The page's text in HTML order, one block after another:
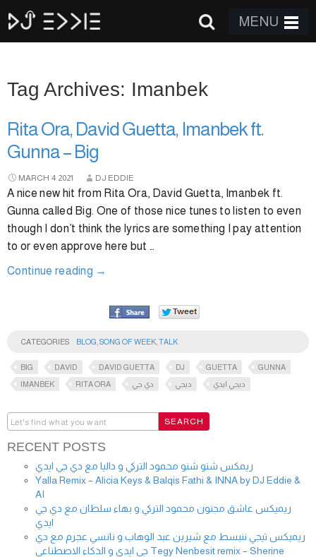
MENU
Tag Archives: Imanbek
Rita Ora, David Guetta, Imanbek ft.
Gunna – Big
MARCH 4 2021 DJ EDDIE
A nice new hit from Rita Ora, David Guetta, Imanbek ft.
Gunna called Big. One of those nice tunes to listen to even
though I don’t think the lyrics are something I pay attention
to or even approve here but …
Continue reading →
CATEGORIES BLOG SONG OF WEEK TALK
BIG DAVID DAVID GUETTA DJ GUETTA
GUNNA
IMANBEK
RITA ORA دي جي ديجي ديجي ايدي
RECENT POSTS
ريمكس شنو شنو محمود التركي و داليا مع دي جي ايدي
Yalla Remix – Alicia Keys & Balqis Fathi & INNA by DJ Eddie &
AI
ريميكس عاشق مجنون محمود التركي و بهاء سلطان مع دي جي
ايدي
ريميكس تيجي ننبسط مع شيرين عبد الوهاب و نانسي عجرم مع دي
جي ايدي و الذكاء الاصطناعي Tegy Nenbesit remix – Sherine